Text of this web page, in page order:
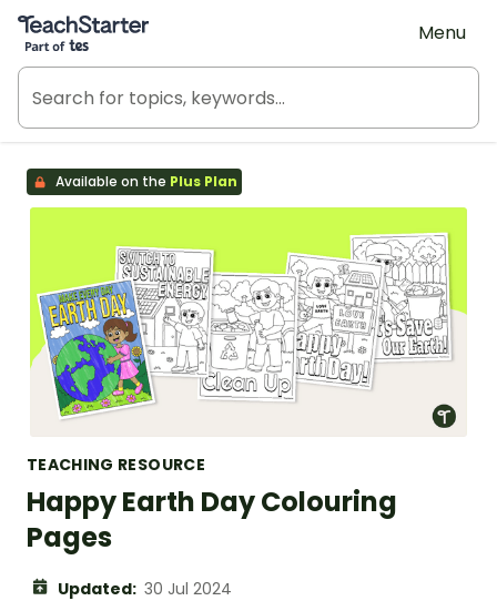
Teach Starter, part of Tes
Menu
Available on the Plus Plan
TEACHING RESOURCE
Happy Earth Day Colouring
Pages
Updated: 30 Jul 2024